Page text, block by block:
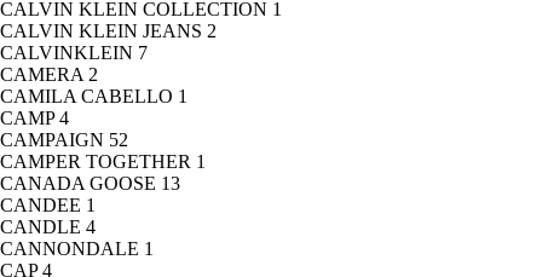
CALVIN KLEIN COLLECTION 1
CALVIN KLEIN JEANS 2
CALVINKLEIN 7
CAMERA 2
CAMILA CABELLO 1
CAMP4
CAMPAIGN 52
CAMPER TOGETHER 1
CANADA GOOSE 13
CANDEE 1
CANDLE 4
CANNONDALE 1
CAP4